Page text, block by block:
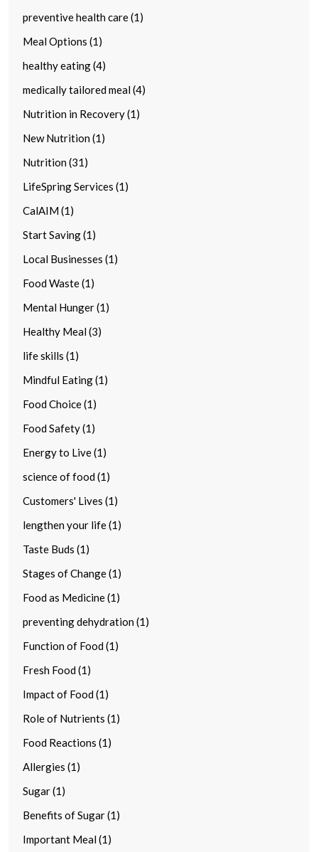
preventive health care (1)
Meal Options (1)
healthy eating (4)
medically tailored meal (4)
Nutrition in Recovery (1)
New Nutrition (1)
Nutrition (31)
LifeSpring Services (1)
CalAIM (1)
Start Saving (1)
Local Businesses (1)
Food Waste (1)
Mental Hunger (1)
Healthy Meal (3)
life skills (1)
Mindful Eating (1)
Food Choice (1)
Food Safety (1)
Energy to Live (1)
science of food (1)
Customers' Lives (1)
lengthen your life (1)
Taste Buds (1)
Stages of Change (1)
Food as Medicine (1)
preventing dehydration (1)
Function of Food (1)
Fresh Food (1)
Impact of Food (1)
Role of Nutrients (1)
Food Reactions (1)
Allergies (1)
Sugar (1)
Benefits of Sugar (1)
Important Meal (1)